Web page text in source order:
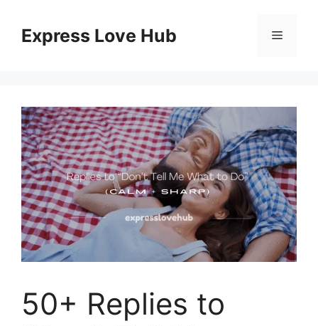
contentExpress Love Hub Menu
50+ Replies to